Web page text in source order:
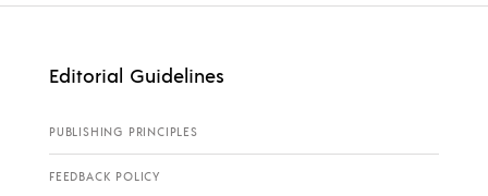
Editorial Guidelines
PUBLISHING PRINCIPLES
FEEDBACK POLICY